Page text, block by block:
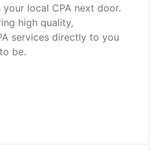
local CPA next door.
high quality,
services directly to you
be.